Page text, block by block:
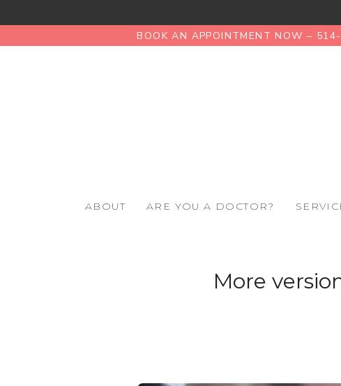
BOOK AN APPOINTMENT NOW –
ABOUT ARE YOU A DOCTOR?
More